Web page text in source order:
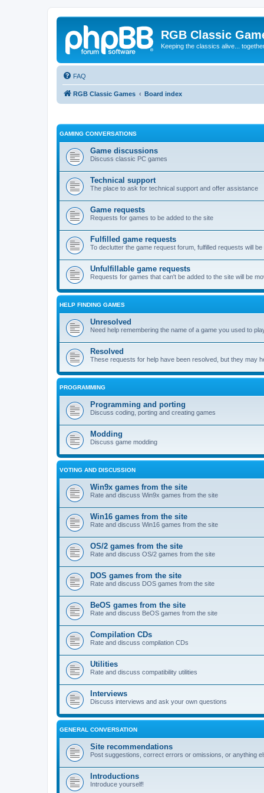
RGB Classic
Keeping the classics alive...
FAQ
RGB Classic Games Board index
GAMING CONVERSATIONS
Game discussions
Discuss classic PC games
Technical support
The place to ask for technical support and offer assistance
Game requests
Requests for games to be added to the site
Fulfilled game requests
To declutter the game request forum, fulfilled requests will
Unfulfillable game requests
Requests for games that can't be added to the site will be
HELP FINDING GAMES
Unresolved
Need help remembering the name of a game you used to
Resolved
These requests for help have been resolved, but they may
PROGRAMMING
Programming and porting
Discuss coding, porting and creating games
Modding
Discuss game modding
VOTING AND DISCUSSION
Win9x games from the site
Rate and discuss Win9x games from the site
Win16 games from the site
Rate and discuss Win16 games from the site
OS/2 games from the site
Rate and discuss OS/2 games from the site
DOS games from the site
Rate and discuss DOS games from the site
BeOS games from the site
Rate and discuss BeOS games from the site
Compilation CDs
Rate and discuss compilation CDs
Utilities
Rate and discuss compatibility utilities
Interviews
Discuss interviews and ask your own questions
GENERAL CONVERSATION
Site recommendations
Post suggestions, correct errors or omissions, or anything
Introductions
Introduce yourself!